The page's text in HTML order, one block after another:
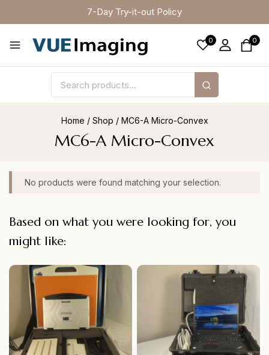
7-Day Try-it-out Policy
0 0
Home / Shop / MC6-A Micro-Convex
MC6-A Micro-Convex
No products were found matching your selection.
Based on what you were looking for, you
might like: